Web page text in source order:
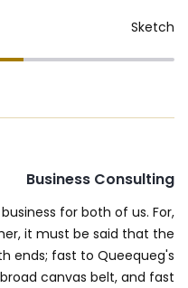
Sketch
Business Consulting
for both of us. For,
it must be said that the
ends; fast to Queequeg's
broad canvas belt, and fast.